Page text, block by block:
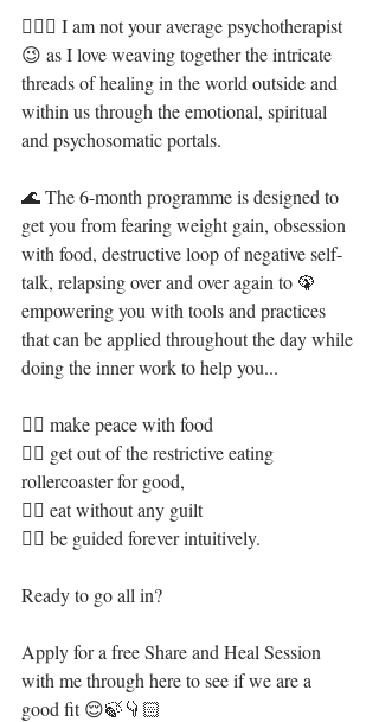
🧝🏻‍♀️ I am not your average psychotherapist
😉 as I love weaving together the intricate
threads of healing in the world outside and
within us through the emotional, spiritual
and psychosomatic portals.
🌊 The 6-month programme is designed to
get you from fearing weight gain, obsession
with food, destructive loop of negative self-
talk, relapsing over and over again to 🦚
empowering you with tools and practices
that can be applied throughout the day while
doing the inner work to help you...
👉🏻 make peace with food
👉🏻 get out of the restrictive eating
rollercoaster for good,
👉🏻 eat without any guilt
👉🏻 be guided forever intuitively.
Ready to go all in?
Apply for a free Share and Heal Session
with me through here to see if we are a
good fit 😌🍃👇🏻⁣⁣